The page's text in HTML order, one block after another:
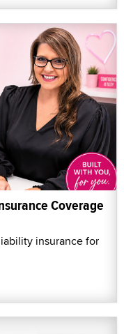
Coverage
insurance for